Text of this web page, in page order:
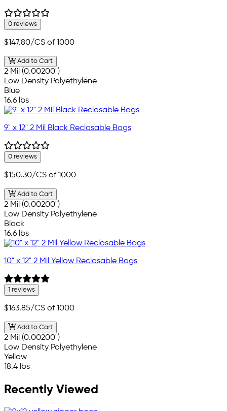
0 reviews
$147.80/CS of 1000
Add to Cart
2 Mil (0.00200")
Low Density Polyethylene
Blue
16.6 lbs
9" x 12" 2 Mil Black Reclosable Bags
0 reviews
$150.30/CS of 1000
Add to Cart
2 Mil (0.00200")
Low Density Polyethylene
Black
16.6 lbs
10" x 12" 2 Mil Yellow Reclosable Bags
1 reviews
$163.85/CS of 1000
Add to Cart
2 Mil (0.00200")
Low Density Polyethylene
Yellow
18.4 lbs
Recently Viewed